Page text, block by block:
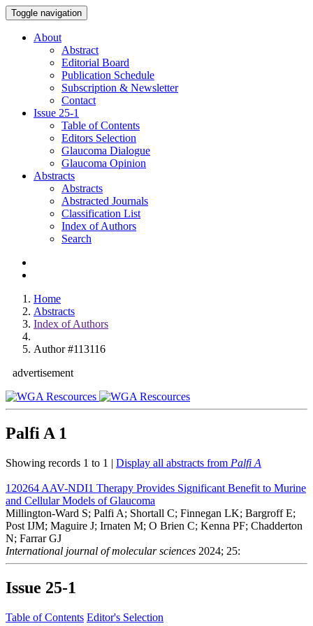
Toggle navigation
About
Abstract
Editorial Board
Publication Schedule
Subscription & Newsletter
Contact
Issue 25-1
Table of Contents
Editors Selection
Glaucoma Dialogue
Glaucoma Opinion
Abstracts
Abstracts
Abstracted Journals
Classification List
Index of Authors
Search
Home
Abstracts
Index of Authors
Author #113116
advertisement
Palfi A 1
Showing records 1 to 1 | Display all abstracts from Palfi A
120264 AAV-NDI1 Therapy Provides Significant Benefit to Murine
and Cellular Models of Glaucoma
Millington-Ward S; Palfi A; Shortall C; Finnegan LK; Bargroff E;
Post IJM; Maguire J; Irnaten M; O Brien C; Kenna PF; Chadderton
N; Farrar GJ
International journal of molecular sciences 2024; 25:
Issue 25-1
Table of Contents Editor's Selection